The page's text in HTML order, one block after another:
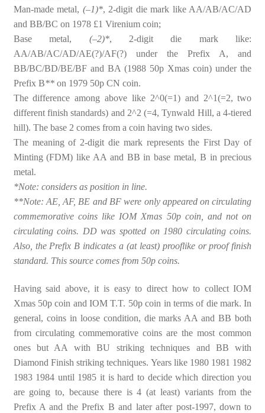
Man-made metal, (–1)*, 2-digit die mark like AA/AB/AC/AD
and BB/BC on 1978 £1 Virenium coin;
Base metal, (–2)*, 2-digit die mark like:
AA/AB/AC/AD/AE(?)/AF(?) under the Prefix A, and
BB/BC/BD/BE/BF and BA (1988 50p Xmas coin) under the
Prefix B**on 1979 50p CN coin.
The difference among above like 2^0(=1) and 2^1(=2, two
different finish standards) and 2^2 (=4, Tynwald Hill, a 4-tiered
hill). The base 2 comes from a coin having two sides.
The meaning of 2-digit die mark represents the First Day of
Minting (FDM) like AA and BB in base metal, B in precious
metal.
*Note: considers as position in line.
**Note: AE, AF, BE and BF were only appeared on circulating
commemorative coins like IOM Xmas 50p coin, and not on
circulating coins. DD was spotted on 1980 circulating coins.
Also, the Prefix B indicates a (at least) prooflike or proof finish
standard. This source comes from 50p coins.
Having said above, it is easy to direct how to collect IOM
Xmas 50p coin and IOM T.T. 50p coin in terms of die mark. In
general, coins in loose condition, die marks AA and BB both
from circulating commemorative coins are the most common
ones but AA with BU striking techniques and BB with
Diamond Finish striking techniques. Years like 1980 1981 1982
1983 1984 until 1985 it is hard to decide which direction you
are going to, because there is 4 (at least) variants from the
Prefix A and the Prefix B and later after post-1997, down to